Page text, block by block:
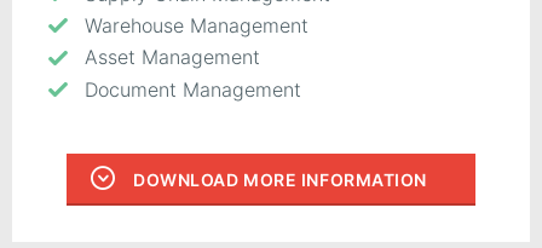
Warehouse Management
Asset Management
Document Management
DOWNLOAD MORE INFORMATION